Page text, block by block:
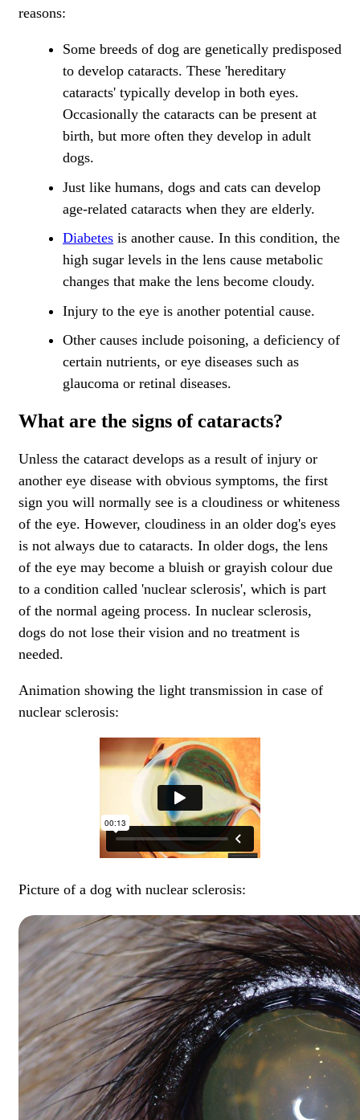
reasons:
Some breeds of dog are genetically predisposed
to develop cataracts. These 'hereditary
cataracts' typically develop in both eyes.
Occasionally the cataracts can be present at
birth, but more often they develop in adult
dogs.
Just like humans, dogs and cats can develop
age-related cataracts when they are elderly.
Diabetes is another cause. In this condition, the
high sugar levels in the lens cause metabolic
changes that make the lens become cloudy.
Injury to the eye is another potential cause.
Other causes include poisoning, a deficiency of
certain nutrients, or eye diseases such as
glaucoma or retinal diseases.
What are the signs of cataracts?
Unless the cataract develops as a result of injury or
another eye disease with obvious symptoms, the first
sign you will normally see is a cloudiness or whiteness
of the eye. However, cloudiness in an older dog's eyes
is not always due to cataracts. In older dogs, the lens
of the eye may become a bluish or grayish colour due
to a condition called 'nuclear sclerosis', which is part
of the normal ageing process. In nuclear sclerosis,
dogs do not lose their vision and no treatment is
needed.
Animation showing the light transmission in case of
nuclear sclerosis:
Picture of a dog with nuclear sclerosis: